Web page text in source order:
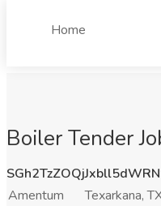
Home
Boiler Tender
Amentum
Texarkana,